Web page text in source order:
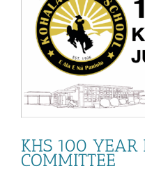
KHS 100 YEAR
COMMITTEE